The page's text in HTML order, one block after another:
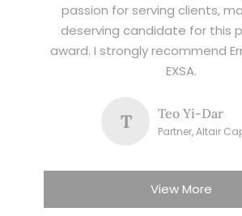
passion for serving clients,
deserving candidate for this
award. I strongly recommend
EXSA.
T Teo Yi-Dar
Partner, Altair
View More